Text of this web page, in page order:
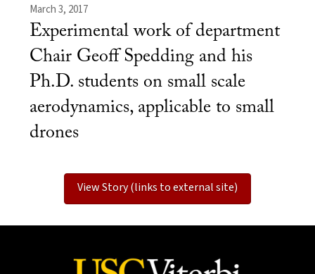
March 3, 2017
Experimental work of department
Chair Geoff Spedding and his
Ph.D. students on small scale
aerodynamics, applicable to small
drones
View Story (links to external site)